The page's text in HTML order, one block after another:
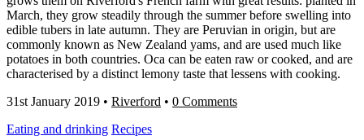
March, they grow steadily through the summer before swelling into
edible tubers in late autumn. They are Peruvian in origin, but are
commonly known as New Zealand yams, and are used much like
potatoes in both countries. Oca can be eaten raw or cooked, and are
characterised by a distinct lemony taste that lessens with cooking.
31st January 2019 • Riverford • 0 Comments
Eating and drinking Recipes